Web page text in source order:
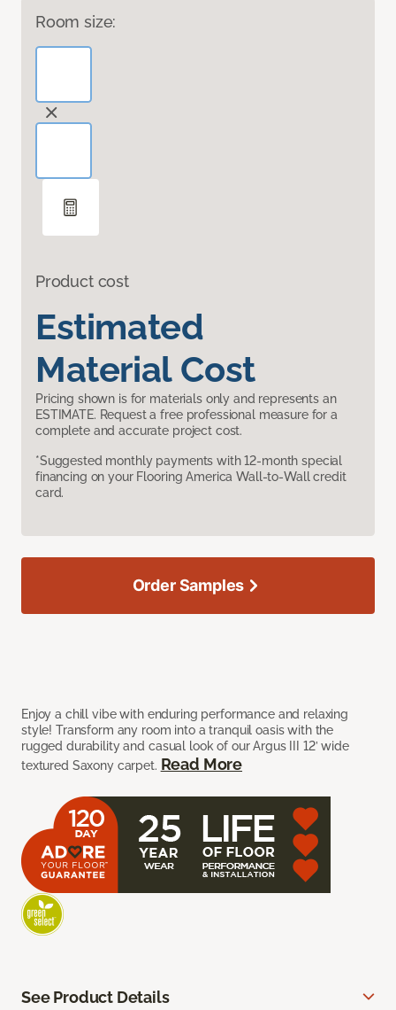
Room size:
Product cost
Estimated
Material Cost
Pricing shown is for materials only and represents an
ESTIMATE. Request a free professional measure for a
complete and accurate project cost.
*Suggested monthly payments with 12-month special
financing on your Flooring America Wall-to-Wall credit
card.
Enjoy a chill vibe with enduring performance and relaxing
style! Transform any room into a tranquil oasis with the
rugged durability and casual look of our Argus III 12’ wide
textured Saxony carpet. Read More
Order Samples
See Product Details